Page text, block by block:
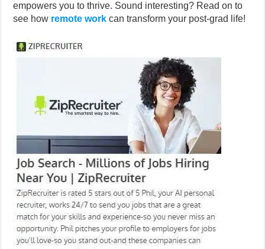
empowers you to thrive. Sound interesting? Read on to
see how remote work can transform your post-grad life!